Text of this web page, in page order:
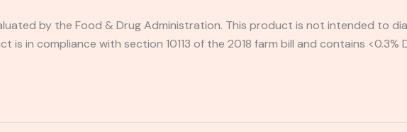
by the Food & Drug Administration. This product is not intended to
in compliance with section 10113 of the 2018 farm bill and contains <0.3%